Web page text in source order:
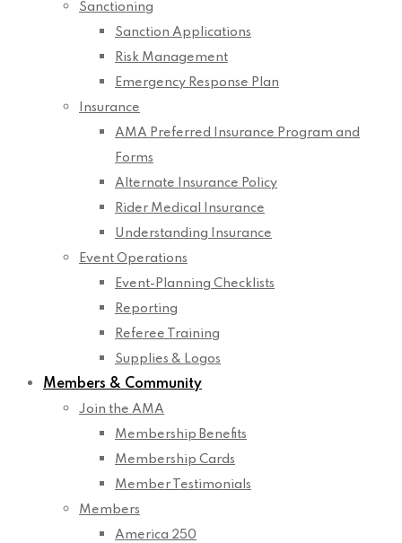
Sanctioning
Sanction Applications
Risk Management
Emergency Response Plan
Insurance
AMA Preferred Insurance Program and
Forms
Alternate Insurance Policy
Rider Medical Insurance
Understanding Insurance
Event Operations
Event-Planning Checklists
Reporting
Referee Training
Supplies & Logos
Members & Community
Join the AMA
Membership Benefits
Membership Cards
Member Testimonials
Members
America 250